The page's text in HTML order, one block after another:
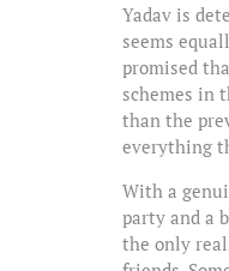
Yadav is
seems
promised
schemes in
than the
everything
With a
party and a
the only